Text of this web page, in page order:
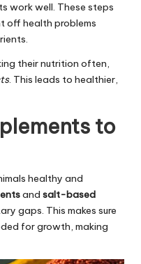
work well. These steps
off health problems
their nutrition often,
. This leads to healthier,
to
healthy and
and salt-based
gaps. This makes sure
for growth, making